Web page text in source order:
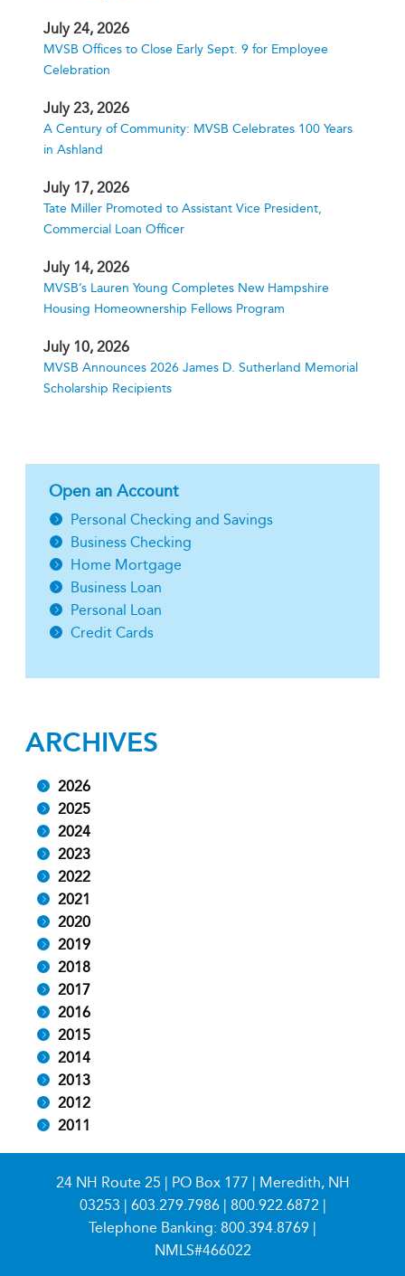
July 24, 2026
MVSB Offices to Close Early Sept. 9 for Employee
Celebration
July 23, 2026
A Century of Community: MVSB Celebrates 100 Years
in Ashland
July 17, 2026
Tate Miller Promoted to Assistant Vice President,
Commercial Loan Officer
July 14, 2026
MVSB’s Lauren Young Completes New Hampshire
Housing Homeownership Fellows Program
July 10, 2026
MVSB Announces 2026 James D. Sutherland Memorial
Scholarship Recipients
Open an Account
Personal Checking and Savings
Business Checking
Home Mortgage
Business Loan
Personal Loan
Credit Cards
ARCHIVES
2026
2025
2024
2023
2022
2021
2020
2019
2018
2017
2016
2015
2014
2013
2012
2011
24 NH Route 25 | PO Box 177 | Meredith, NH
03253 | 603.279.7986| 800.922.6872|
Telephone Banking: 800.394.8769 |
NMLS#466022